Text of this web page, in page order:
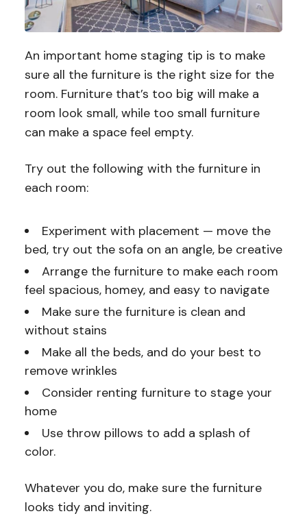
An important home staging tip is to make
sure all the furniture is the right size for the
room. Furniture that’s too big will make a
room look small, while too small furniture
can make a space feel empty.
Try out the following with the furniture in
each room:
Experiment with placement — move the
bed, try out the sofa on an angle, be creative
Arrange the furniture to make each room
feel spacious, homey, and easy to navigate
Make sure the furniture is clean and
without stains
Make all the beds, and do your best to
remove wrinkles
Consider renting furniture to stage your
home
Use throw pillows to add a splash of
color.
Whatever you do, make sure the furniture
looks tidy and inviting.